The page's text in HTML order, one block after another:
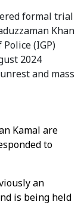
formal trial
Khan
(IGP)
2024
and mass
Kamal are
to
an
is being held